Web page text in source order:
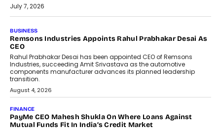
July 7, 2026
The Responsiveness Economy:
DashLoc’s Sumit Singh On
Redefining Customer
Conversations With AI
Speaking with TechGraph, Sumit Singh,
Co-Founder & CEO of DashLoc,
discussed how businesses are...
July 8, 2026
AI
How Generative AI Could Reshape